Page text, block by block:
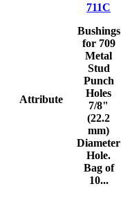
Attribute
711C
Bushings
for 709
Metal
Stud
Punch
Holes
7/8"
(22.2
mm)
Diameter
Hole.
Bag of
10...